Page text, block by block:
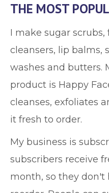
THE MOST
I make sugar scrubs,
cleansers, lip balms,
washes and butters.
product is Happy
cleanses, exfoliates
it fresh to order.
My business is
subscribers receive
month, so they